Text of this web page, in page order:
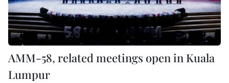
AMM-58, related meetings open in Kuala
Lumpur